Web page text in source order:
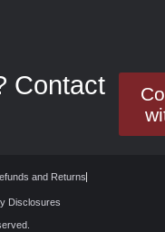
Contact
and Returns
Disclosures